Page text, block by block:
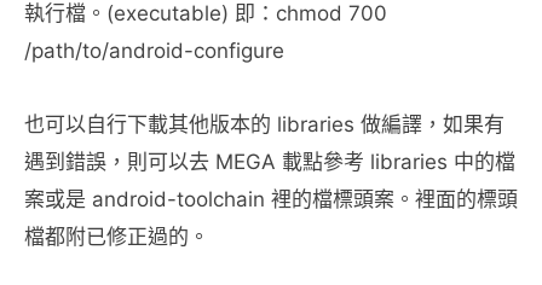
執行檔。(executable) 即：chmod 700
/path/to/android-configure
也可以自行下載其他版本的 libraries 做編譯，如果有
遇到錯誤，則可以去 MEGA 載點參考 libraries 中的檔
案或是 android-toolchain 裡的檔標頭案。裡面的標頭
檔都附已修正過的。